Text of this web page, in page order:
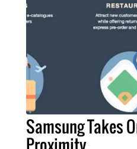
Samsung Takes